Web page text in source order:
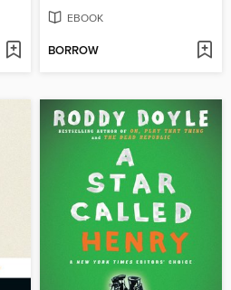
EBOOK
BORROW